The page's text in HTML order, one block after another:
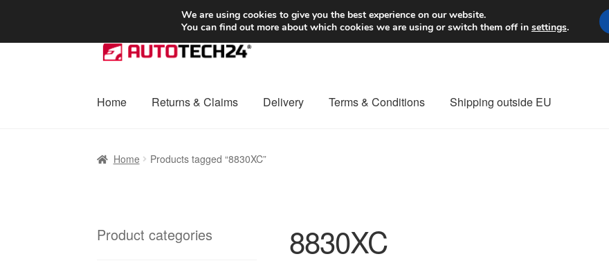
SHIPPING starting at 6 EUR Worldwide shipping
Skip
to
Skip
to
Home Returns & Claims Delivery Terms & Conditions Shipping outside EU
Home Products tagged “8830XC”
8830XC
Product categories
We are using cookies to give you the best experience on our website.
You can find out more about which cookies we are using or switch them off in settings.